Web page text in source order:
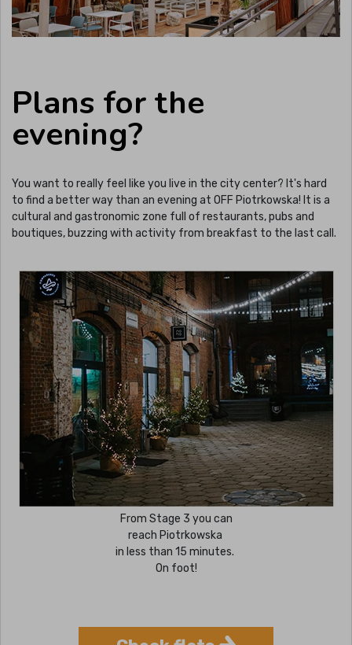
Plans for the
evening?
You want to really feel like you live in the city center? It's hard
to find a better way than an evening at OFF Piotrkowska! It is a
cultural and gastronomic zone full of restaurants, pubs and
boutiques, buzzing with activity from breakfast to the last call.
From Stage 3 you can
reach Piotrkowska
in less than 15 minutes.
On foot!